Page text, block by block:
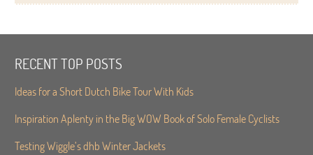
RECENT TOP POSTS
Ideas for a Short Dutch Bike Tour With Kids
Inspiration Aplenty in the Big WOW Book of Solo Female Cyclists
Testing Wiggle’s dhb Winter Jackets